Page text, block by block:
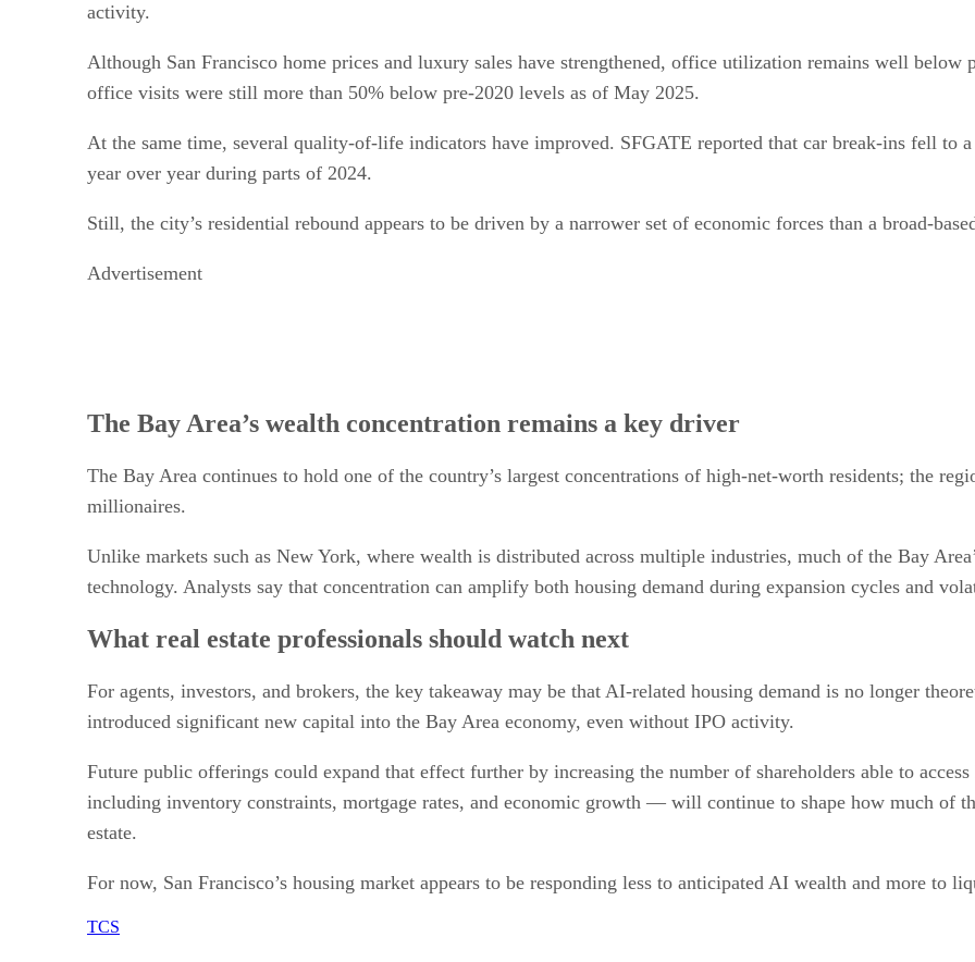
activity.
Although San Francisco home prices and luxury sales have strengthened, office utilization remains well below
office visits were still more than 50% below pre-2020 levels as of May 2025.
At the same time, several quality-of-life indicators have improved. SFGATE reported that car break-ins fell to
year over year during parts of 2024.
Still, the city’s residential rebound appears to be driven by a narrower set of economic forces than a broad-
Advertisement
The Bay Area’s wealth concentration remains a key driver
The Bay Area continues to hold one of the country’s largest concentrations of high-net-worth residents; the
millionaires.
Unlike markets such as New York, where wealth is distributed across multiple industries, much of the Bay
technology. Analysts say that concentration can amplify both housing demand during expansion cycles and
What real estate professionals should watch next
For agents, investors, and brokers, the key takeaway may be that AI-related housing demand is no longer
introduced significant new capital into the Bay Area economy, even without IPO activity.
Future public offerings could expand that effect further by increasing the number of shareholders able to
including inventory constraints, mortgage rates, and economic growth — will continue to shape how much of
estate.
For now, San Francisco’s housing market appears to be responding less to anticipated AI wealth and more to
TCS